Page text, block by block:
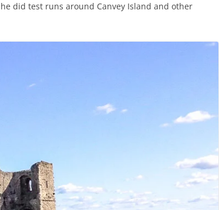
did test runs around Canvey Island and other